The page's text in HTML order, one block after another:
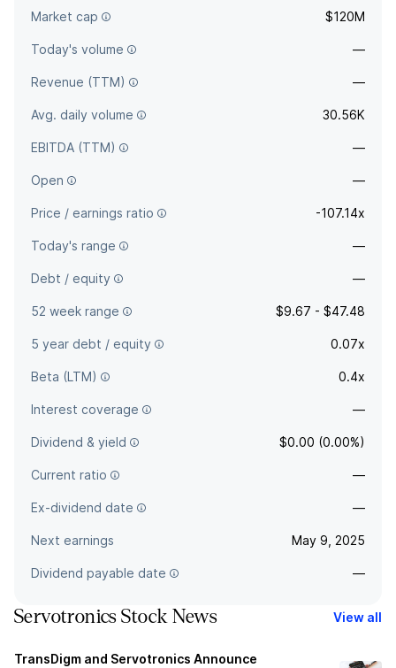
manufacture an...
Market cap $120M
Today's volume —
Revenue (TTM) —
Avg. daily volume 30.56K
EBITDA (TTM) —
Open —
Price / earnings ratio -107.14x
Today's range —
Debt / equity —
52 week range $9.67 - $47.48
5 year debt / equity 0.07x
Beta (LTM) 0.4x
Interest coverage —
Dividend & yield $0.00 (0.00%)
Current ratio —
Ex-dividend date —
Next earnings May 9, 2025
Dividend payable date —
Servotronics Stock News View all
TransDigm and Servotronics Announce